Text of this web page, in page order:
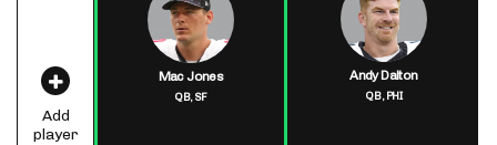
Add
player
Mac Jones
QB,SF
Andy Dalton
QB,PHI